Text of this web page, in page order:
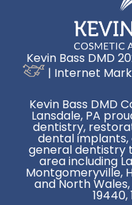
Kevin Bass DMD
| Internet
Kevin Bass DMD
Lansdale, PA
dentistry,
dental
general dentistry
area including
Montgomeryville,
and North
19440,